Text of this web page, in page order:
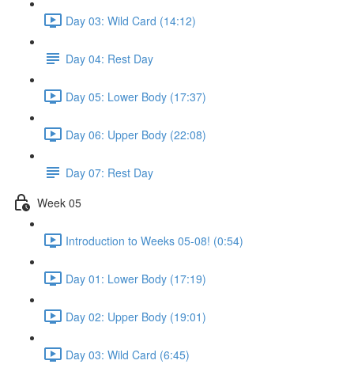
Day 03: Wild Card (14:12)
Day 04: Rest Day
Day 05: Lower Body (17:37)
Day 06: Upper Body (22:08)
Day 07: Rest Day
Week 05
Introduction to Weeks 05-08! (0:54)
Day 01: Lower Body (17:19)
Day 02: Upper Body (19:01)
Day 03: Wild Card (6:45)